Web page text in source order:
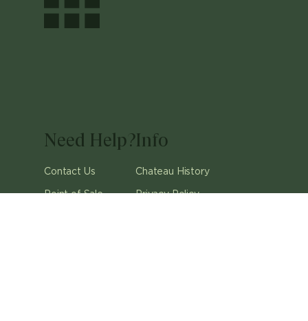
Need Help?
Contact Us
Point of Sale
Info
Chateau History
Privacy Policy